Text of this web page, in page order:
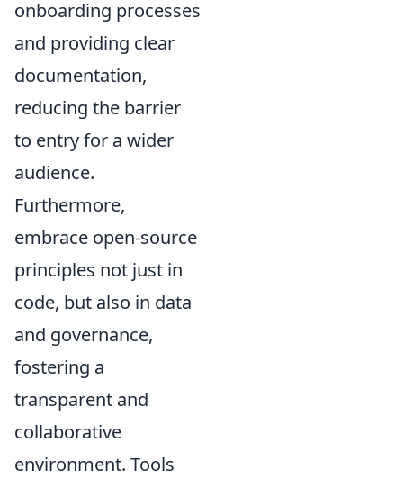
onboarding processes
and providing clear
documentation,
reducing the barrier
to entry for a wider
audience.
Furthermore,
embrace open-source
principles not just in
code, but also in data
and governance,
fostering a
transparent and
collaborative
environment. Tools